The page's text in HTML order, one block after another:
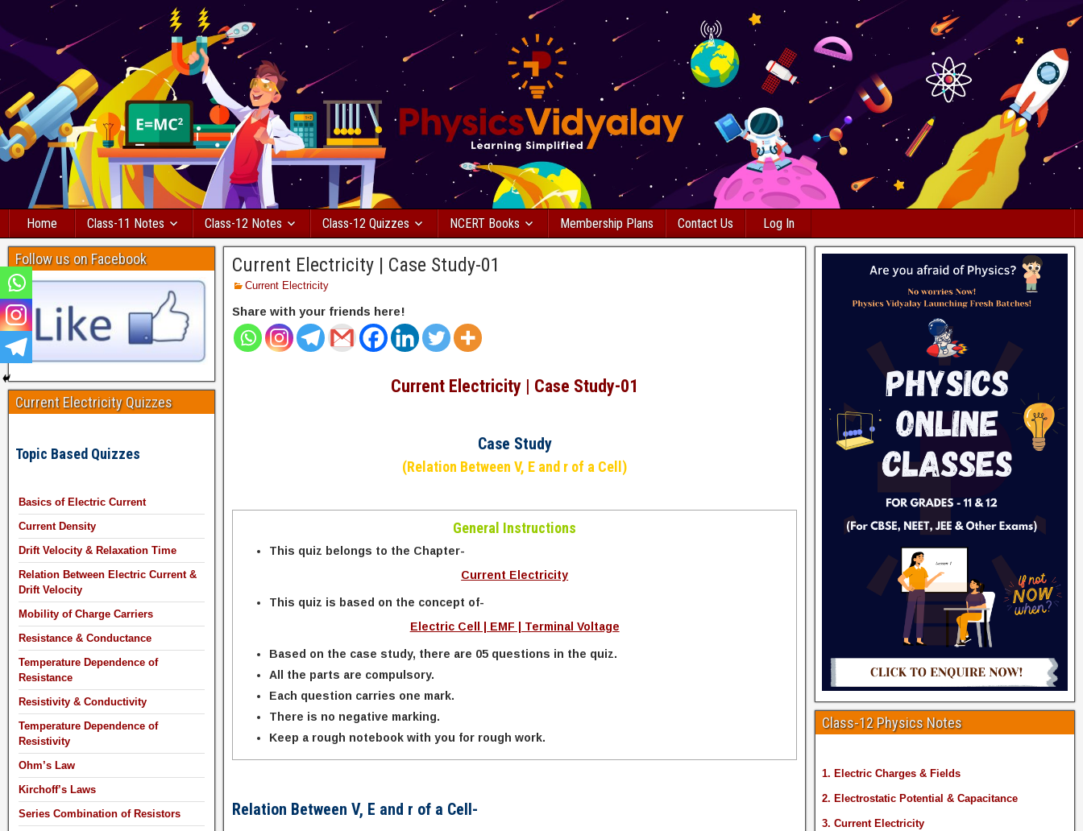
Home Class-11 Notes Class-12 Notes Class-12 Quizzes NCERT Books Membership Plans Contact Us Log In
Current Electricity | Case Study-01
Current Electricity
Share with your friends here!
Current Electricity | Case Study-01
Case Study
(Relation Between V, E and r of a Cell)
General Instructions
This quiz belongs to the Chapter-
Current Electricity
This quiz is based on the concept of-
Electric Cell | EMF | Terminal Voltage
Based on the case study, there are 05 questions in the quiz.
All the parts are compulsory.
Each question carries one mark.
There is no negative marking.
Keep a rough notebook with you for rough work.
Relation Between V, E and r of a Cell-
Follow us on Facebook
Current Electricity Quizzes
Topic Based Quizzes
Basics of Electric Current
Current Density
Drift Velocity & Relaxation Time
Relation Between Electric Current &
Drift Velocity
Mobility of Charge Carriers
Resistance & Conductance
Temperature Dependence of
Resistance
Resistivity & Conductivity
Temperature Dependence of
Resistivity
Ohm’s Law
Kirchoff’s Laws
Series Combination of Resistors
Class-12 Physics Notes
1. Electric Charges & Fields
2. Electrostatic Potential & Capacitance
3. Current Electricity